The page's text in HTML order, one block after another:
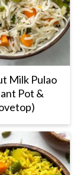
Milk Pulao
Pot &